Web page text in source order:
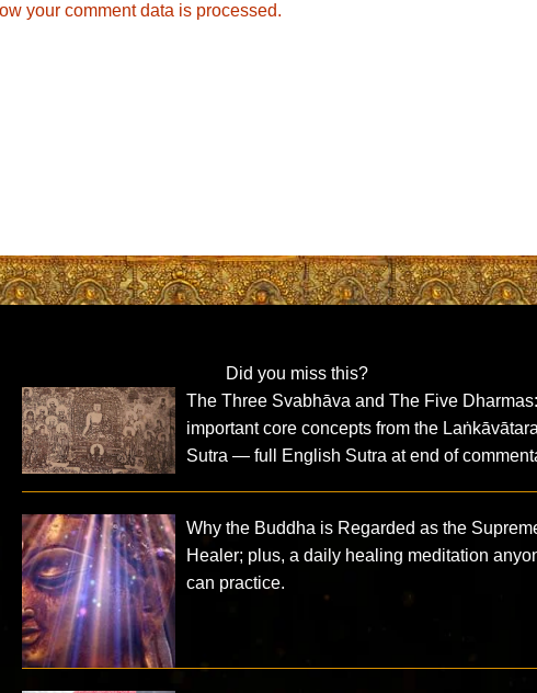
your comment data is processed.
Did you miss this?
The Three Svabhāva and The Five
important core concepts from the
Sutra — full English Sutra at end of
Why the Buddha is Regarded as the
Healer; plus, a daily healing meditation
can practice.